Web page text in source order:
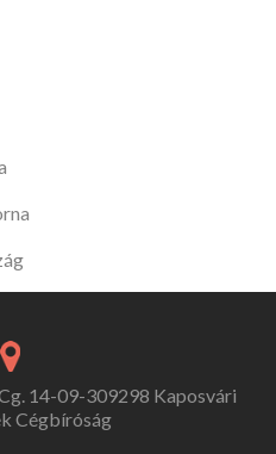
14-09-309298 Kaposvári
Cégbíróság